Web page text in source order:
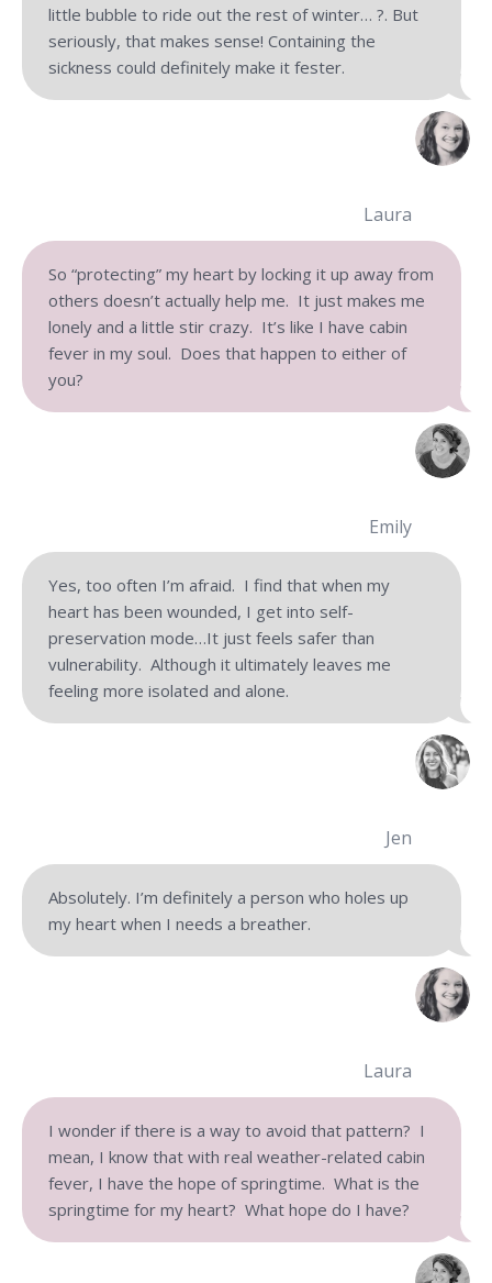
little bubble to ride out the rest of winter… ?. But
seriously, that makes sense! Containing the
sickness could definitely make it fester.
Laura
So “protecting” my heart by locking it up away from
others doesn’t actually help me. It just makes me
lonely and a little stir crazy. It’s like I have cabin
fever in my soul. Does that happen to either of
you?
Emily
Yes, too often I’m afraid. I find that when my
heart has been wounded, I get into self-
preservation mode…It just feels safer than
vulnerability. Although it ultimately leaves me
feeling more isolated and alone.
Jen
Absolutely. I’m definitely a person who holes up
my heart when I needs a breather.
Laura
I wonder if there is a way to avoid that pattern? I
mean, I know that with real weather-related cabin
fever, I have the hope of springtime. What is the
springtime for my heart? What hope do I have?